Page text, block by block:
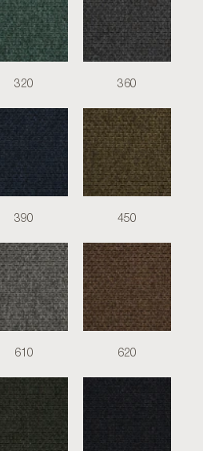
320 360
390 450
610 620